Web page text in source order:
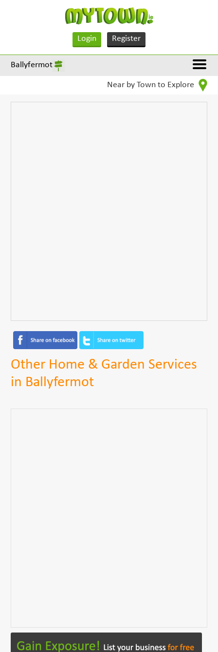
Login Register
Ballyfermot
Near by Town to Explore
Other Home & Garden Services
in Ballyfermot